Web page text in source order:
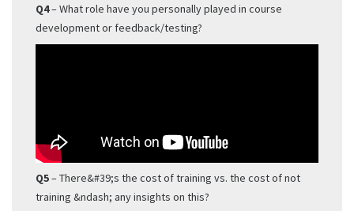
Q4– What role have you personally played in course
development or feedback/testing?
Q5– There&#39;s the cost of training vs. the cost of not
training &ndash; any insights on this?